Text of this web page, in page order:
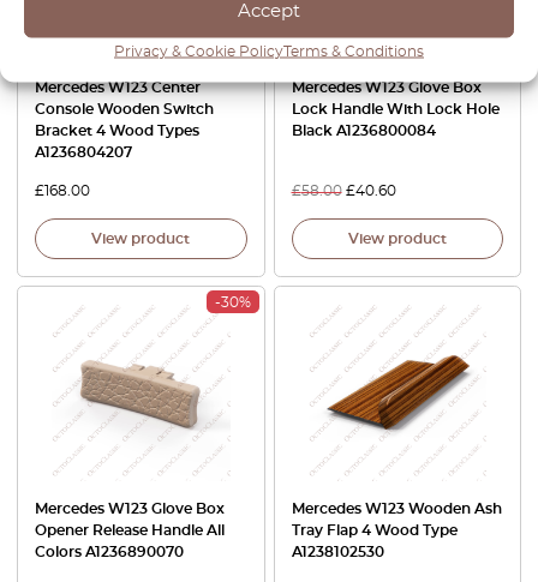
Accept
Privacy & Cookie PolicyTerms & Conditions
Mercedes W123 Center
Console Wooden Switch
Bracket 4 Wood Types
A1236804207
£168.00
View product
Mercedes W123 Glove Box
Lock Handle With Lock Hole
Black A1236800084
£58.00 £40.60
View product
-30%
Mercedes W123 Glove Box
Opener Release Handle All
Colors A1236890070
Mercedes W123 Wooden Ash
Tray Flap 4 Wood Type
A1238102530